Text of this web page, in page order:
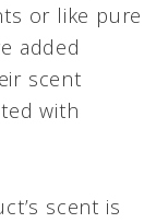
or like pure
added
scent
with
scent is